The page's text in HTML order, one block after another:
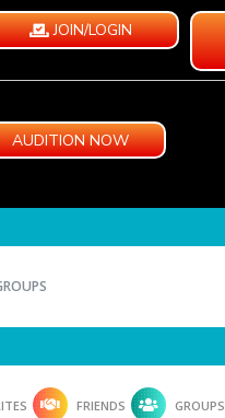
JOIN/LOGIN
AUDITION NOW
FRIENDS GROUPS